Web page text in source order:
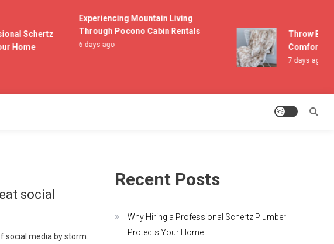
Schertz
Home
Experiencing Mountain Living
Through Pocono Cabin Rentals
6 days ago
Throw
Comfort and
7 days ago
social
social media by storm.
Recent Posts
Why Hiring a Professional Schertz Plumber
Protects Your Home